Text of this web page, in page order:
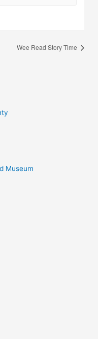
Wee Read Story Time
Museum